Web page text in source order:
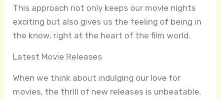
This approach not only keeps our movie nights
exciting but also gives us the feeling of being in
the know, right at the heart of the film world.
Latest Movie Releases
When we think about indulging our love for
movies, the thrill of new releases is unbeatable.